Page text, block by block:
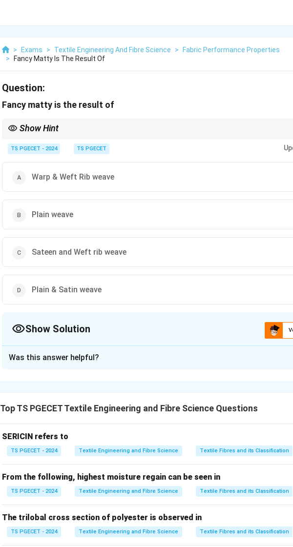
> Exams > Textile Engineering And Fibre Science >
Fabric Performance Properties
>
Fancy Matty Is The Result Of
Question:
Fancy matty is the result of
Show Hint
Matty weave (Basket/Hopsack) Derivative of plain weave where groups of warp and/or weft
Example:2
2×2Matty has pairs of warps interlacing with pairs of wefts in a plain weave order.
The effect can be seen as a combination of small-scale warp-way and weft-way ribbing due to
appearance.
TS PGECET - 2024 TS PGECET
Warp & Weft Rib weave
Plain weave
Sateen and Weft rib weave
Plain & Satin weave
Show Solution
it is constructed.
The options given suggest various weave combinations. The correct answer is
weave. Here's why:
together, creating a rib effect along the length of the fabric.
Weft Rib Weave:
Conversely, a weft rib weave produces a rib texture across the
When both these techniques are combined, they create a distinctive texture
Matty, which incorporates the rib effects in both warp and weft directions,
Was this answer helpful?
Top TS PGECET Textile Engineering and Fibre Science Questions
SERICIN refers to
TS PGECET - 2024 Textile Engineering and Fibre Science Textile Fibres and its Classification
From the following, highest moisture regain can be seen in
TS PGECET - 2024 Textile Engineering and Fibre Science Textile Fibres and its Classification
The trilobal cross section of polyester is observed in
TS PGECET - 2024 Textile Engineering and Fibre Science Textile Fibres and its Classification